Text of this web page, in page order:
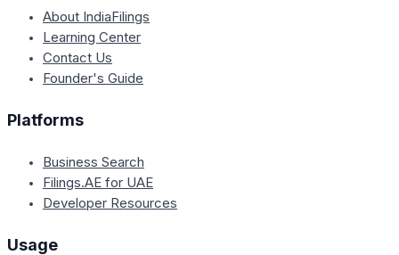
About IndiaFilings
Learning Center
Contact Us
Founder's Guide
Platforms
Business Search
Filings.AE for UAE
Developer Resources
Usage